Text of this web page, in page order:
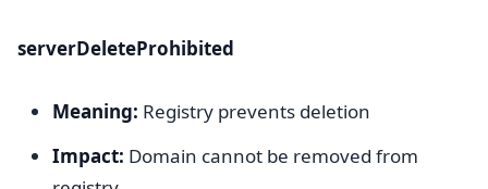
serverDeleteProhibited
Meaning: Registry prevents deletion
Impact: Domain cannot be removed from